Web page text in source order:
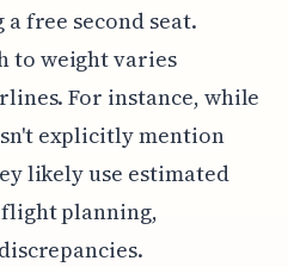
free second seat.
to weight varies
For instance, while
explicitly mention
likely use estimated
planning,